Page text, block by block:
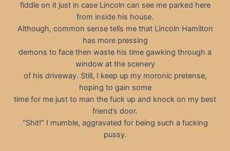
fiddle on it just in case Lincoln can see me parked here
from inside his house.
Although, common sense tells me that Lincoln Hamilton
has more pressing
demons to face then waste his time gawking through a
window at the scenery
of his driveway. Still, I keep up my moronic pretense,
hoping to gain some
time for me just to man the fuck up and knock on my best
friend’s door.
“Shit!” I mumble, aggravated for being such a fucking
pussy.